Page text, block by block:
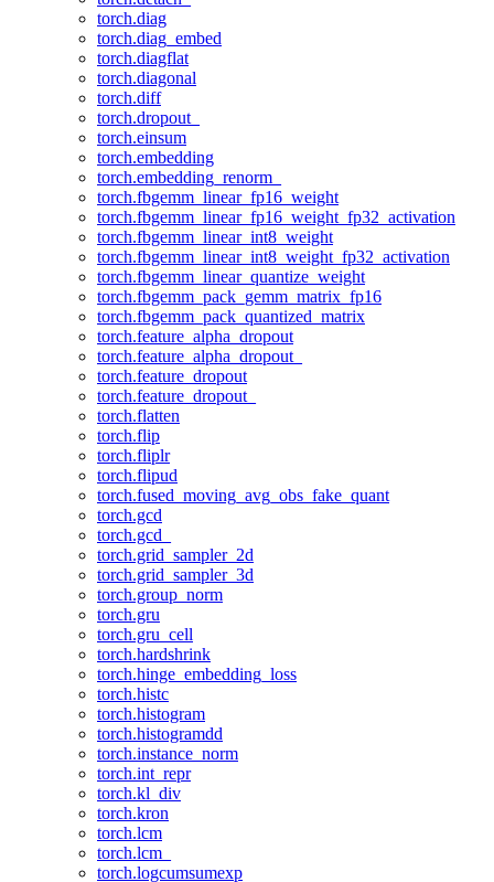
torch.diag
torch.diag_embed
torch.diagflat
torch.diagonal
torch.diff
torch.dropout_
torch.einsum
torch.embedding
torch.embedding_renorm_
torch.fbgemm_linear_fp16_weight
torch.fbgemm_linear_fp16_weight_fp32_activation
torch.fbgemm_linear_int8_weight
torch.fbgemm_linear_int8_weight_fp32_activation
torch.fbgemm_linear_quantize_weight
torch.fbgemm_pack_gemm_matrix_fp16
torch.fbgemm_pack_quantized_matrix
torch.feature_alpha_dropout
torch.feature_alpha_dropout_
torch.feature_dropout
torch.feature_dropout_
torch.flatten
torch.flip
torch.fliplr
torch.flipud
torch.fused_moving_avg_obs_fake_quant
torch.gcd
torch.gcd_
torch.grid_sampler_2d
torch.grid_sampler_3d
torch.group_norm
torch.gru
torch.gru_cell
torch.hardshrink
torch.hinge_embedding_loss
torch.histc
torch.histogram
torch.histogramdd
torch.instance_norm
torch.int_repr
torch.kl_div
torch.kron
torch.lcm
torch.lcm_
torch.logcumsumexp